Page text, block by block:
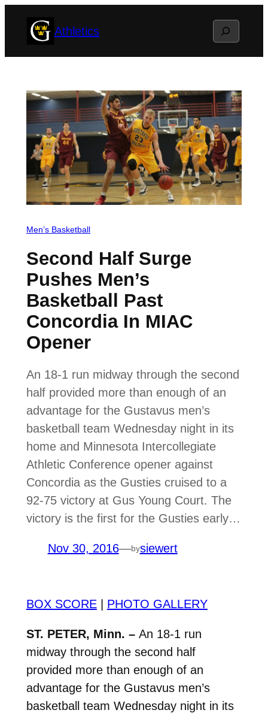
Athletics Search
Men’s Basketball
Second Half Surge
Pushes Men’s
Basketball Past
Concordia In MIAC
Opener
An 18-1 run midway through the second
half provided more than enough of an
advantage for the Gustavus men’s
basketball team Wednesday night in its
home and Minnesota Intercollegiate
Athletic Conference opener against
Concordia as the Gusties cruised to a
92-75 victory at Gus Young Court. The
victory is the first for the Gusties early…
Nov 30, 2016—bysiewert
BOX SCORE| PHOTO GALLERY
ST. PETER, Minn. – An 18-1 run
midway through the second half
provided more than enough of an
advantage for the Gustavus men’s
basketball team Wednesday night in its